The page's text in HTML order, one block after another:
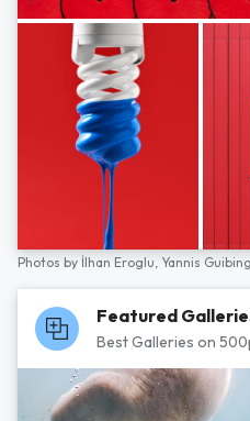
Photos by İlhan Eroglu, Yannis
Featured
Best Galleries on